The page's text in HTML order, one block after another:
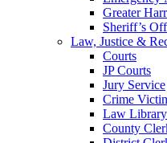
Greater
Sheriff’s
Law, Justice &
Courts
JP Courts
Jury Service
Crime
Law Library
County